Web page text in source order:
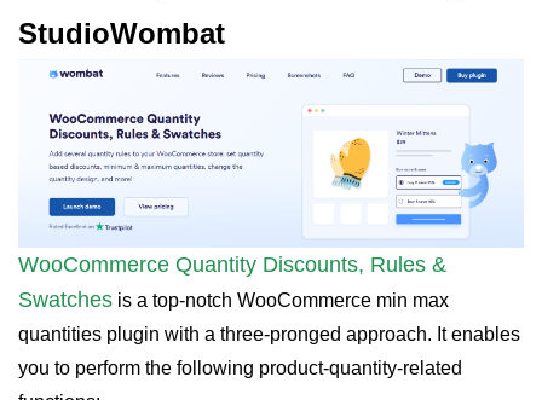
StudioWombat
WooCommerce Quantity Discounts, Rules &
Swatches is a top-notch WooCommerce min max
quantities plugin with a three-pronged approach. It enables
you to perform the following product-quantity-related